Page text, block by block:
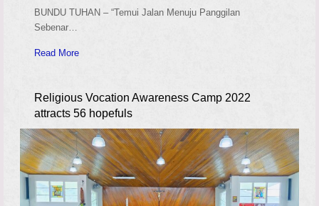
BUNDU TUHAN – “Temui Jalan Menuju Panggilan
Sebenar…
Read More
Religious Vocation Awareness Camp 2022
attracts 56 hopefuls